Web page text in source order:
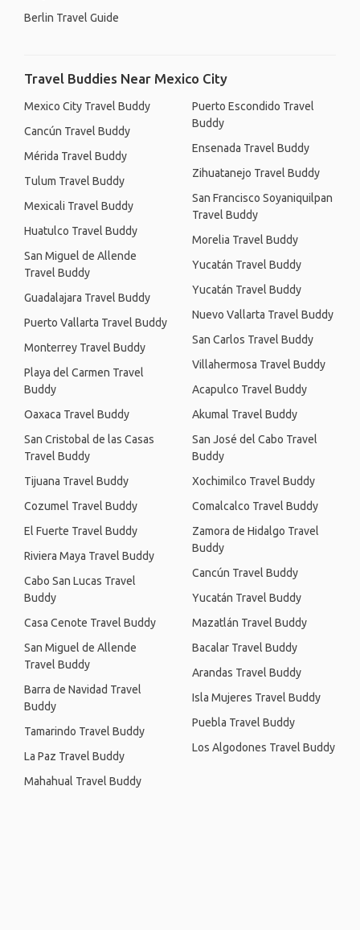
Berlin Travel Guide
Travel Buddies Near Mexico City
Mexico City Travel Buddy
Cancún Travel Buddy
Mérida Travel Buddy
Tulum Travel Buddy
Mexicali Travel Buddy
Huatulco Travel Buddy
San Miguel de Allende
Travel Buddy
Guadalajara Travel Buddy
Puerto Vallarta Travel Buddy
Monterrey Travel Buddy
Playa del Carmen Travel
Buddy
Oaxaca Travel Buddy
San Cristobal de las Casas
Travel Buddy
Tijuana Travel Buddy
Cozumel Travel Buddy
El Fuerte Travel Buddy
Riviera Maya Travel Buddy
Cabo San Lucas Travel
Buddy
Casa Cenote Travel Buddy
San Miguel de Allende
Travel Buddy
Barra de Navidad Travel
Buddy
Tamarindo Travel Buddy
La Paz Travel Buddy
Mahahual Travel Buddy
Puerto Escondido Travel
Buddy
Ensenada Travel Buddy
Zihuatanejo Travel Buddy
San Francisco Soyaniquilpan
Travel Buddy
Morelia Travel Buddy
Yucatán Travel Buddy
Yucatán Travel Buddy
Nuevo Vallarta Travel Buddy
San Carlos Travel Buddy
Villahermosa Travel Buddy
Acapulco Travel Buddy
Akumal Travel Buddy
San José del Cabo Travel
Buddy
Xochimilco Travel Buddy
Comalcalco Travel Buddy
Zamora de Hidalgo Travel
Buddy
Cancún Travel Buddy
Yucatán Travel Buddy
Mazatlán Travel Buddy
Bacalar Travel Buddy
Arandas Travel Buddy
Isla Mujeres Travel Buddy
Puebla Travel Buddy
Los Algodones Travel Buddy